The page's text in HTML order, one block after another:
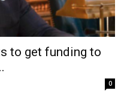
to get funding to
0